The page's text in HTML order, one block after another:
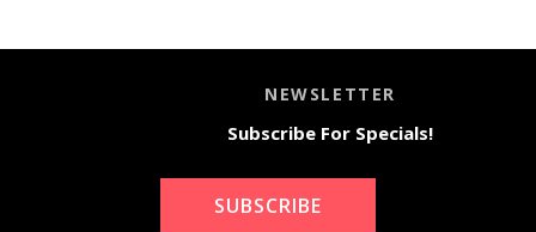
NEWSLETTER
Subscribe For Specials!
SUBSCRIBE